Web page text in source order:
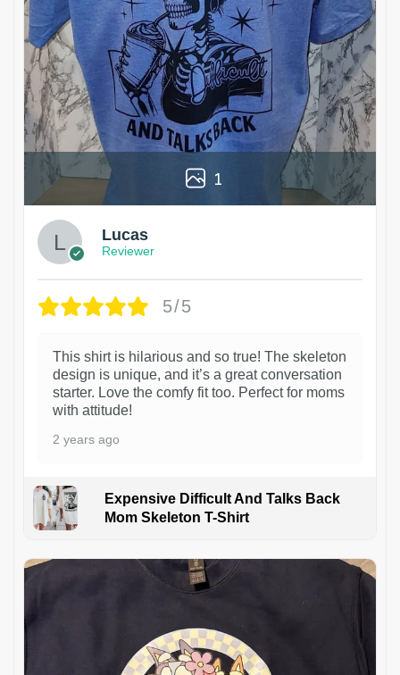
1
Lucas
Reviewer
5/5
This shirt is hilarious and so true! The skeleton
design is unique, and it’s a great conversation
starter. Love the comfy fit too. Perfect for moms
with attitude!
2 years ago
Expensive Difficult And Talks Back
Mom Skeleton T-Shirt